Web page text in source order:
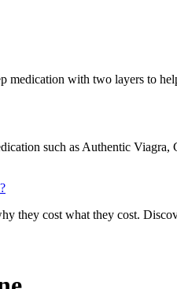
with two layers to
such as Authentic Viagra,
they cost what they cost.